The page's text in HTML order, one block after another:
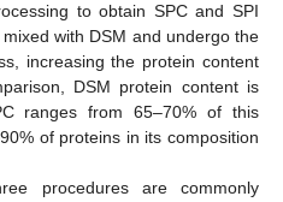
to obtain SPC and SPI
with DSM and undergo the
increasing the protein content
DSM protein content is
ranges from 65–70% of this
of proteins in its composition
procedures are commonly